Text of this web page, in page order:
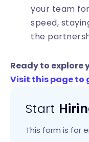
your team
speed,
the
Ready to explore
Visit this page to
Start
This form is for